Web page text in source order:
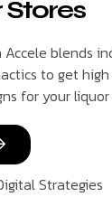
Accele blends
to get
for your
Strategies